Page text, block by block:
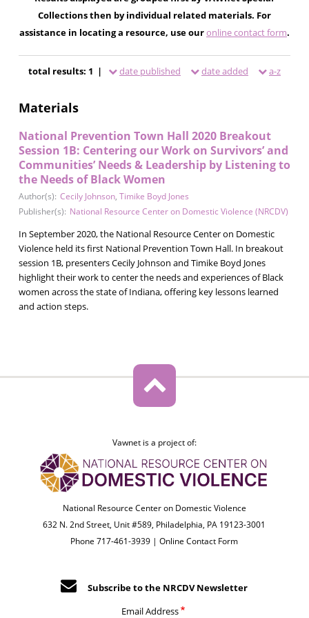
Collections then by individual related materials. For
assistance in locating a resource, use ouronline contact form.
total results: 1 | date published date added a-z
Materials
National Prevention Town Hall 2020 Breakout
Session 1B: Centering our Work on Survivors’ and
Communities’ Needs & Leadership by Listening to
the Needs of Black Women
Author(s): Cecily Johnson, Timike Boyd Jones
Publisher(s): National Resource Center on Domestic Violence (NRCDV)
In September 2020, the National Resource Center on Domestic
Violence held its first National Prevention Town Hall. In breakout
session 1B, presenters Cecily Johnson and Timike Boyd Jones
highlight their work to center the needs and experiences of Black
women across the state of Indiana, offering key lessons learned
and action steps.
Vawnet is a project of:
National Resource Center on Domestic Violence
632 N. 2nd Street, Unit #589, Philadelphia, PA 19123-3001
Phone 717-461-3939 |Online Contact Form
Subscribe to the NRCDV Newsletter
Email Address